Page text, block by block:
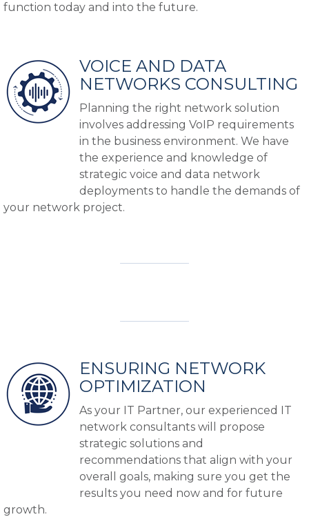
function today and into the future.
VOICE AND DATA
NETWORKS CONSULTING
Planning the right network solution
involves addressing VoIP requirements
in the business environment. We have
the experience and knowledge of
strategic voice and data network
deployments to handle the demands of
your network project.
ENSURING NETWORK
OPTIMIZATION
As your IT Partner, our experienced IT
network consultants will propose
strategic solutions and
recommendations that align with your
overall goals, making sure you get the
results you need now and for future
growth.